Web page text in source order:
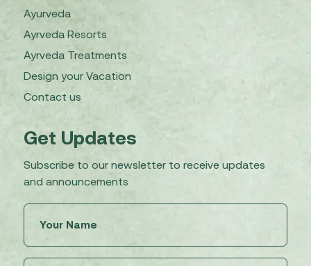
Ayurveda
Ayrveda Resorts
Ayrveda Treatments
Design your Vacation
Contact us
Get Updates
Subscribe to our newsletter to receive updates
and announcements
(Required)